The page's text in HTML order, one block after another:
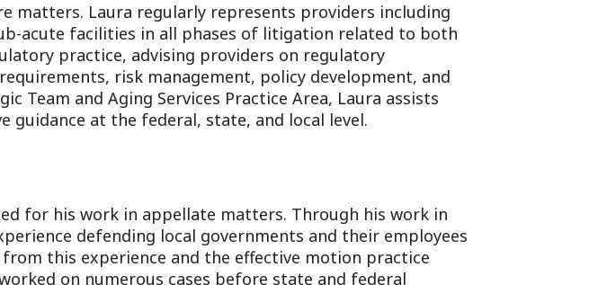
matters. Laura regularly represents providers including
acute facilities in all phases of litigation related to both
practice, advising providers on regulatory
risk management, policy development, and
Team and Aging Services Practice Area, Laura assists
guidance at the federal, state, and local level.
for his work in appellate matters. Through his work in
defending local governments and their employees
this experience and the effective motion practice
on numerous cases before state and federal